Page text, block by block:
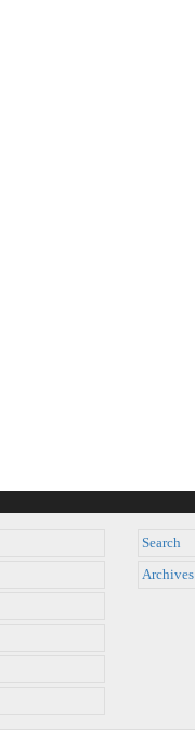
Search
Archives